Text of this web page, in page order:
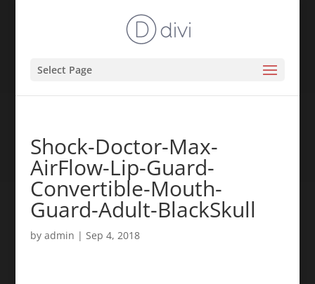
Select Page
Shock-Doctor-Max-
AirFlow-Lip-Guard-
Convertible-Mouth-
Guard-Adult-BlackSkull
by admin | Sep 4, 2018